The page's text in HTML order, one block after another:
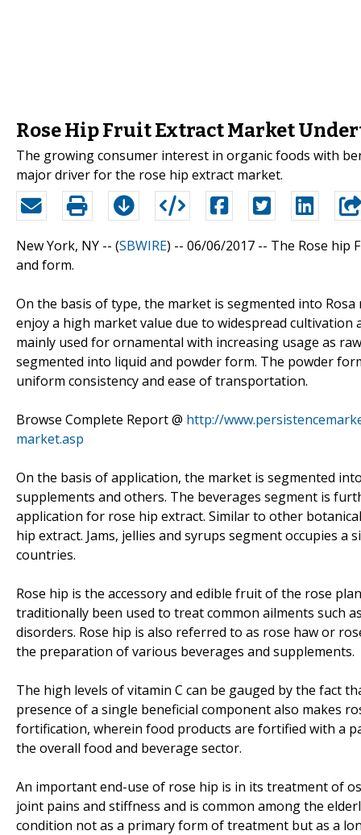
Rose Hip Fruit Extract Market
The growing consumer interest in organic foods with
major driver for the rose hip extract market.
New York, NY -- (SBWIRE) -- 06/06/2017 -- The Rose hip
and form.
On the basis of type, the market is segmented into
enjoy a high market value due to widespread
mainly used for ornamental with increasing usage as
segmented into liquid and powder form. The powder
uniform consistency and ease of transportation.
Browse Complete Report @ http://
market.asp
On the basis of application, the market is segmented
supplements and others. The beverages segment is
application for rose hip extract. Similar to other
hip extract. Jams, jellies and syrups segment occupies
countries.
Rose hip is the accessory and edible fruit of the rose
traditionally been used to treat common ailments such
disorders. Rose hip is also referred to as rose haw or
the preparation of various beverages and supplements.
The high levels of vitamin C can be gauged by the fact
presence of a single beneficial component also makes
fortification, wherein food products are fortified with a
the overall food and beverage sector.
An important end-use of rose hip is in its treatment of
joint pains and stiffness and is common among the
condition not as a primary form of treatment but as a